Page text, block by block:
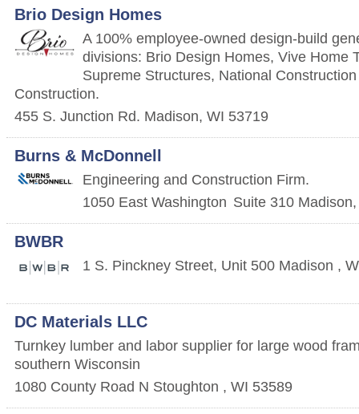
Brio Design Homes
A 100% employee-owned design-build
divisions: Brio Design Homes, Vive Home
Supreme Structures, National
Construction.
455 S. Junction Rd. Madison, WI 53719
Burns & McDonnell
Engineering and Construction Firm.
1050 East Washington Suite 310 Madison
BWBR
1 S. Pinckney Street, Unit 500 Madison ,
DC Materials LLC
Turnkey lumber and labor supplier for large wood
southern Wisconsin
1080 County Road N Stoughton , WI 53589